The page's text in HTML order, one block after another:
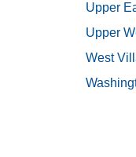
Upper
Upper
West